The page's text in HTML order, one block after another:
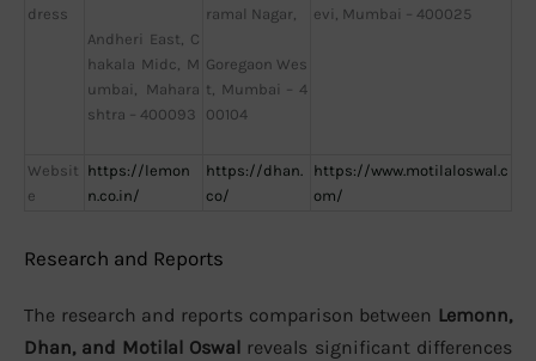
dress
Andheri East, C
hakala Midc, M
umbai, Mahara
shtra – 400093
ramal Nagar,
Goregaon Wes
t, Mumbai – 4
00104
evi, Mumbai – 400025
Websit
e
https://lemon
n.co.in/
https://dhan.
co/
https://www.motilaloswal.c
om/
Research and Reports
The research and reports comparison between Lemonn,
Dhan, and Motilal Oswal reveals significant differences